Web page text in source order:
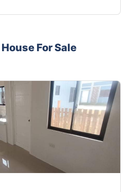
House For Sale